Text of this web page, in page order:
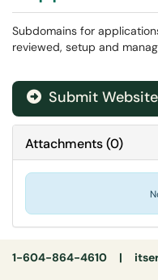
Subdomains for
reviewed, setup and
Submit
Attachments(0)
1-604-864-4610 |